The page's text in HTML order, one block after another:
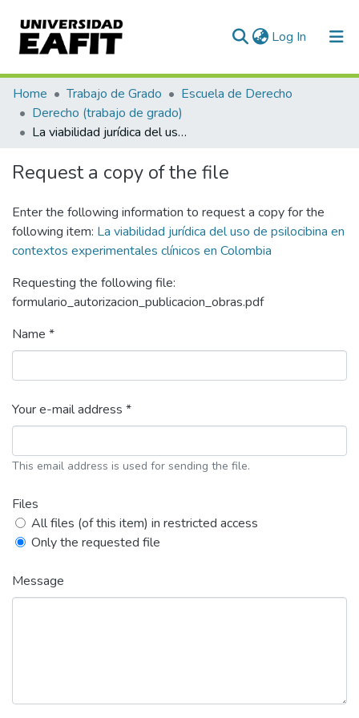
Log In (current)
Communities & Collections
All of DSpace
Home Trabajo de Grado
Escuela de Derecho
Derecho (trabajo de grado)
La viabilidad jurídica del uso de psilocibina en contextos experimentales clínicos en Colombia
Request a copy of the file
Enter the following information to request a copy for the
following item: La viabilidad jurídica del uso de psilocibina en
contextos experimentales clínicos en Colombia
Requesting the following file:
formulario_autorizacion_publicacion_obras.pdf
Name *
Your e-mail address *
This email address is used for sending the file.
Files
All files (of this item) in restricted access
Only the requested file
Message